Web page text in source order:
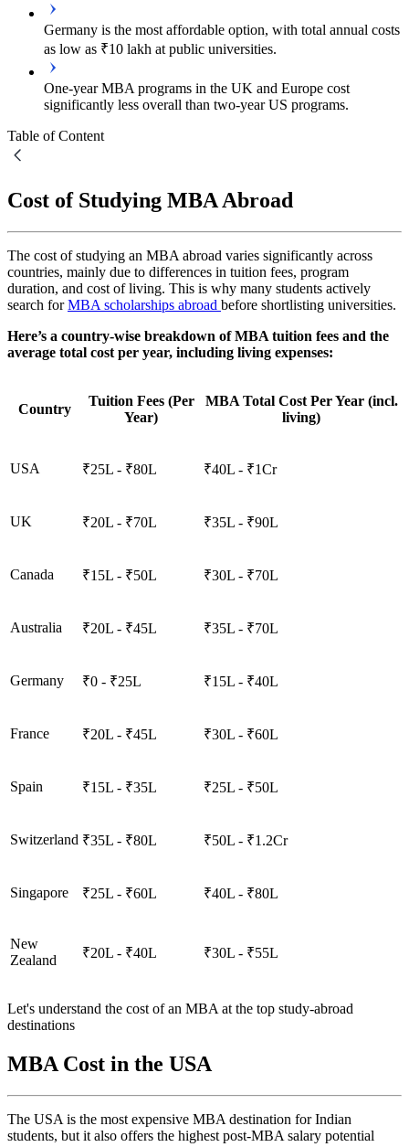
Germany is the most affordable option, with total annual costs
as low as ₹10 lakh at public universities.
One-year MBA programs in the UK and Europe cost
significantly less overall than two-year US programs.
Table of Content
Cost of Studying MBA Abroad
The cost of studying an MBA abroad varies significantly across
countries, mainly due to differences in tuition fees, program
duration, and cost of living. This is why many students actively
search forMBA scholarships abroad before shortlisting universities.
Here’s a country-wise breakdown of MBA tuition fees and the
average total cost per year, including living expenses:
Country
Tuition Fees (Per
Year)
MBA Total Cost Per Year (incl.
living)
USA ₹25L - ₹80L ₹40L - ₹1Cr
UK ₹20L - ₹70L ₹35L - ₹90L
Canada ₹15L - ₹50L ₹30L - ₹70L
Australia ₹20L - ₹45L ₹35L - ₹70L
Germany ₹0 - ₹25L ₹15L - ₹40L
France ₹20L - ₹45L ₹30L - ₹60L
Spain ₹15L - ₹35L ₹25L - ₹50L
Switzerland ₹35L - ₹80L ₹50L - ₹1.2Cr
Singapore ₹25L - ₹60L ₹40L - ₹80L
New
Zealand
₹20L - ₹40L ₹30L - ₹55L
Let's understand the cost of an MBA at the top study-abroad
destinations
MBA Cost in the USA
The USA is the most expensive MBA destination for Indian
students, but it also offers the highest post-MBA salary potential